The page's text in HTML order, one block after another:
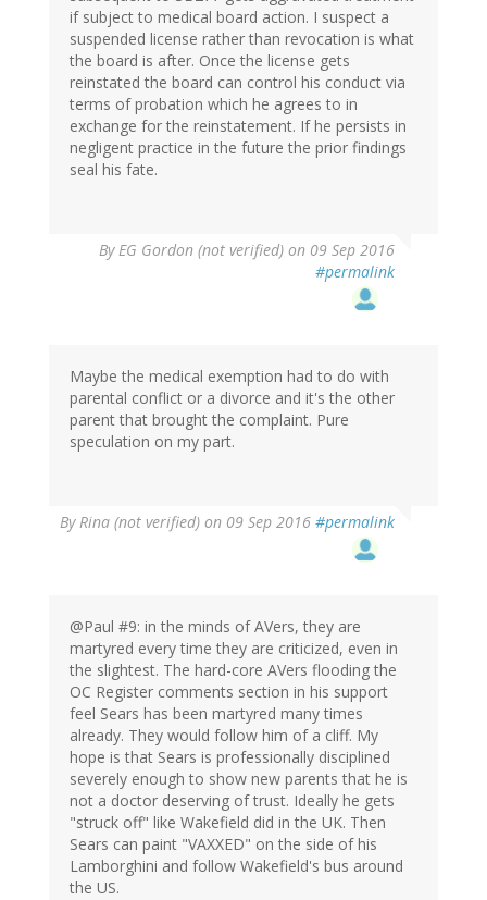
if subject to medical board action. I suspect a
suspended license rather than revocation is what
the board is after. Once the license gets
reinstated the board can control his conduct via
terms of probation which he agrees to in
exchange for the reinstatement. If he persists in
negligent practice in the future the prior findings
seal his fate.
ByEG Gordon (not verified) on 09 Sep 2016
#permalink
Maybe the medical exemption had to do with
parental conflict or a divorce and it's the other
parent that brought the complaint. Pure
speculation on my part.
ByRina (not verified) on 09 Sep 2016 #permalink
@Paul #9: in the minds of AVers, they are
martyred every time they are criticized, even in
the slightest. The hard-core AVers flooding the
OC Register comments section in his support
feel Sears has been martyred many times
already. They would follow him of a cliff. My
hope is that Sears is professionally disciplined
severely enough to show new parents that he is
not a doctor deserving of trust. Ideally he gets
"struck off" like Wakefield did in the UK. Then
Sears can paint "VAXXED" on the side of his
Lamborghini and follow Wakefield's bus around
the US.